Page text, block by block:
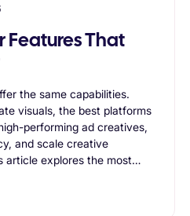
Features That
the same capabilities.
visuals, the best platforms
performing ad creatives,
and scale creative
article explores the most
controls to workflow